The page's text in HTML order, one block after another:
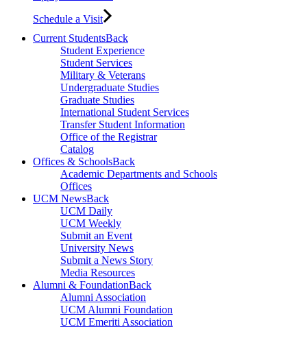
Schedule a Visit
Current StudentsBack
Student Experience
Student Services
Military & Veterans
Undergraduate Studies
Graduate Studies
International Student Services
Transfer Student Information
Office of the Registrar
Catalog
Offices & SchoolsBack
Academic Departments and Schools
Offices
UCM NewsBack
UCM Daily
UCM Weekly
Submit an Event
University News
Submit a News Story
Media Resources
Alumni & FoundationBack
Alumni Association
UCM Alumni Foundation
UCM Emeriti Association